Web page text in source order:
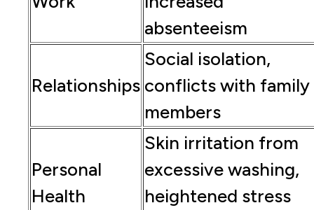
absenteeism
Relationships
Social isolation,
conflicts with family
members
Personal
Health
Skin irritation from
excessive washing,
heightened stress